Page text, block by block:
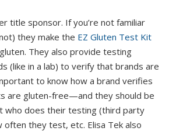
title sponsor. If you’re not familiar
they make the EZ Gluten Test Kit
They also provide testing
(like in a lab) to verify that brands are
to know how a brand verifies
are gluten-free—and they should be
who does their testing (third party
often they test, etc. Elisa Tek also